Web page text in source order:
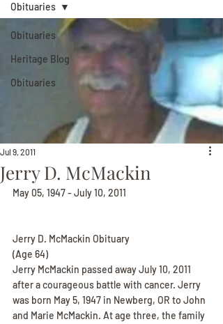
Obituaries
Heritage Blog
Obituaries
Obituaries
Jerry D. McMackin
Jul 9, 2011
May 05, 1947 - July 10, 2011
Jerry D. McMackin Obituary
(Age 64)
Jerry McMackin passed away July 10, 2011
after a courageous battle with cancer. Jerry
was born May 5, 1947 in Newberg, OR to John
and Marie McMackin. At age three, the family